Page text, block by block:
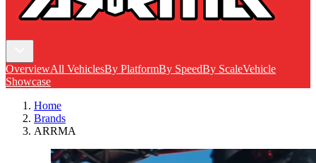
OverviewAll VehiclesBy PlatformBy SpeedBy ScaleVehicle
Showcase
Home
Brands
ARRMA